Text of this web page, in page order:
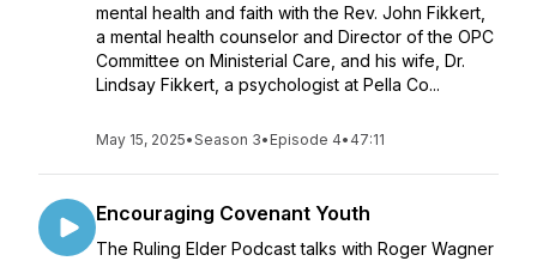
mental health and faith with the Rev. John Fikkert,
a mental health counselor and Director of the OPC
Committee on Ministerial Care, and his wife, Dr.
Lindsay Fikkert, a psychologist at Pella Co...
May 15, 2025•Season 3• Episode 4• 47:11
Encouraging Covenant Youth
The Ruling Elder Podcast talks with Roger Wagner